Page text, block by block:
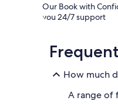
Our Book with
you 24/7 support
How much
A range of